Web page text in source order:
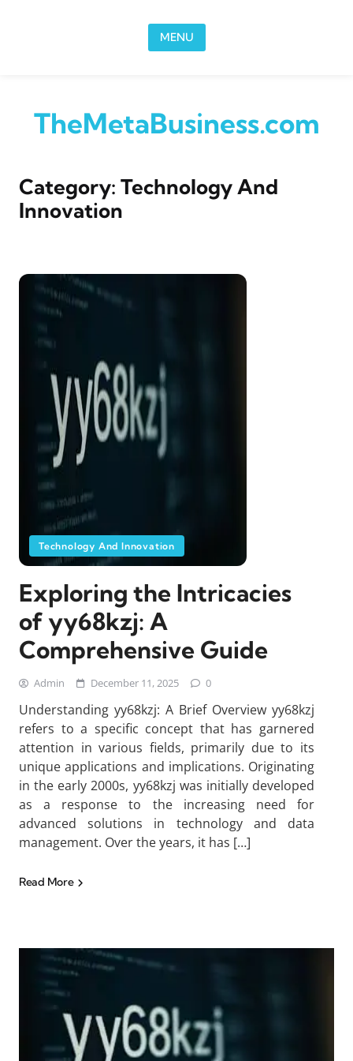
MENU
TheMetaBusiness.com
Category: Technology And
Innovation
Technology And Innovation
Exploring the Intricacies
of yy68kzj: A
Comprehensive Guide
Admin December 11, 2025 0
Understanding yy68kzj: A Brief Overview yy68kzj
refers to a specific concept that has garnered
attention in various fields, primarily due to its
unique applications and implications. Originating
in the early 2000s, yy68kzj was initially developed
as a response to the increasing need for
advanced solutions in technology and data
management. Over the years, it has […]
Read More